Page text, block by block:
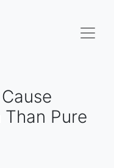
Pure